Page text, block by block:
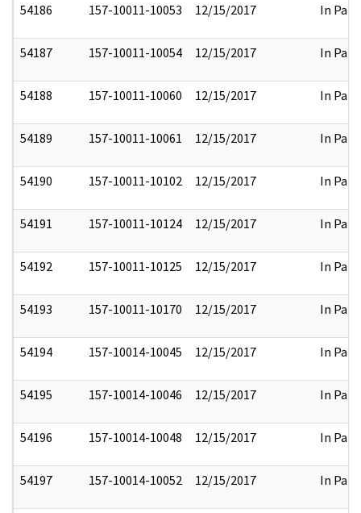
54186 157-10011-10053 12/15/2017 In Part
54187 157-10011-10054 12/15/2017 In Part
54188 157-10011-10060 12/15/2017 In Part
54189 157-10011-10061 12/15/2017 In Part
54190 157-10011-10102 12/15/2017 In Part
54191 157-10011-10124 12/15/2017 In Part
54192 157-10011-10125 12/15/2017 In Part
54193 157-10011-10170 12/15/2017 In Part
54194 157-10014-10045 12/15/2017 In Part
54195 157-10014-10046 12/15/2017 In Part
54196 157-10014-10048 12/15/2017 In Part
54197 157-10014-10052 12/15/2017 In Part